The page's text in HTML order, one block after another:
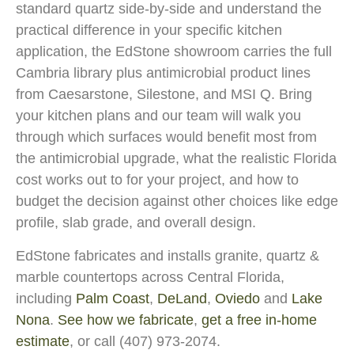
standard quartz side-by-side and understand the
practical difference in your specific kitchen
application, the EdStone showroom carries the full
Cambria library plus antimicrobial product lines
from Caesarstone, Silestone, and MSI Q. Bring
your kitchen plans and our team will walk you
through which surfaces would benefit most from
the antimicrobial upgrade, what the realistic Florida
cost works out to for your project, and how to
budget the decision against other choices like edge
profile, slab grade, and overall design.
EdStone fabricates and installs granite, quartz &
marble countertops across Central Florida,
including Palm Coast, DeLand, Oviedo and Lake
Nona. See how we fabricate, get a free in-home
estimate, or call (407) 973-2074.